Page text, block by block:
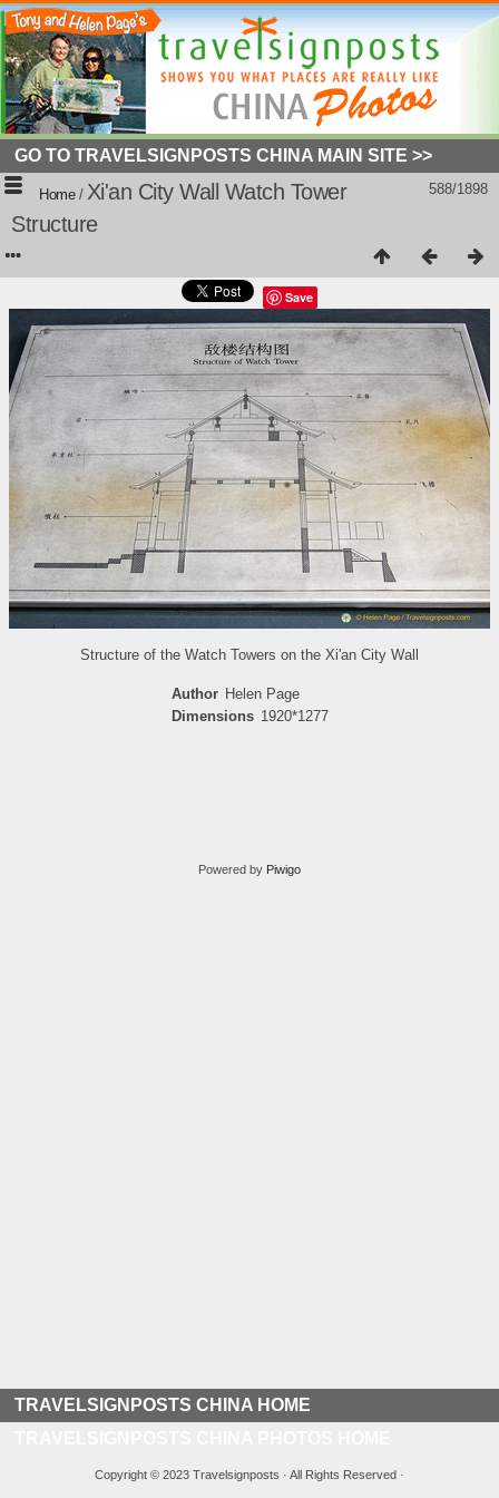
GO TO TRAVELSIGNPOSTS CHINA MAIN SITE >>
588/1898
Home/ Xi'an City Wall Watch Tower
Structure
Save
Structure of the Watch Towers on the Xi'an City Wall
Author Helen Page
Dimensions 1920*1277
Powered by Piwigo
TRAVELSIGNPOSTS CHINA HOME
Copyright © 2023 Travelsignposts · All Rights Reserved ·